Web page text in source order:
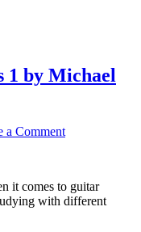
1 by Michael
a Comment
it comes to guitar
with different